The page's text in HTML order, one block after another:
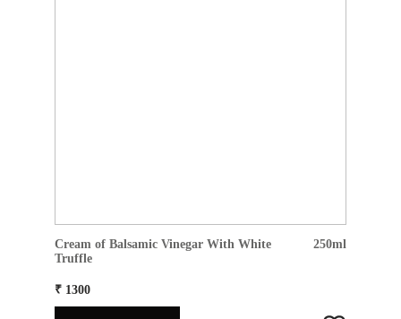
Cream of Balsamic Vinegar With White
Truffle
250ml
₹ 1300